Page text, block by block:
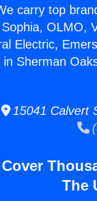
carry top
OLMO,
Electric,
Sherman
15041 Calvert
Cover
The